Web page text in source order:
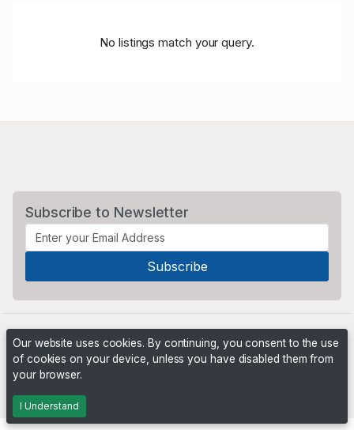
No listings match your query.
Subscribe to Newsletter
Our website uses cookies. By continuing, you consent to the use
of cookies on your device, unless you have disabled them from
your browser.
I Understand